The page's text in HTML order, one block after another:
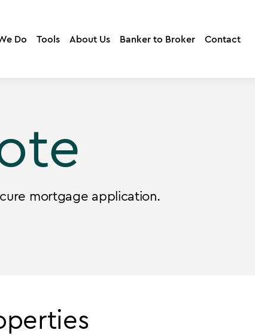
Do Tools About Us Banker to Broker Contact
mortgage application.